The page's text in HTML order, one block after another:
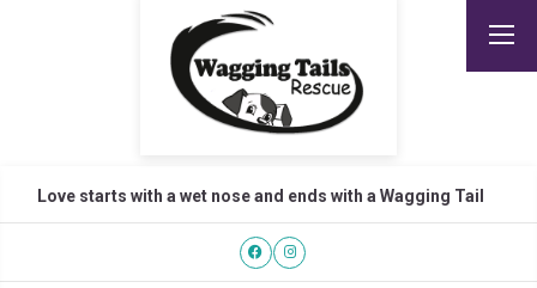
Love starts with a wet nose and ends with a Wagging Tail